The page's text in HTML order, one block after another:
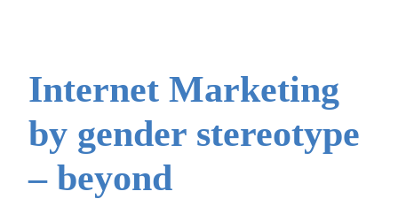
Internet Marketing
by gender stereotype
– beyond